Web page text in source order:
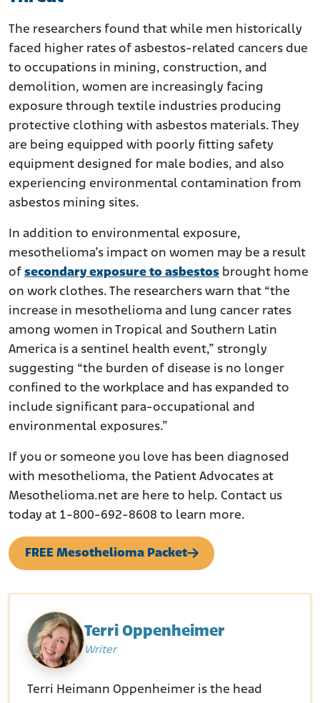
The researchers found that while men historically
faced higher rates of asbestos-related cancers due
to occupations in mining, construction, and
demolition, women are increasingly facing
exposure through textile industries producing
protective clothing with asbestos materials. They
are being equipped with poorly fitting safety
equipment designed for male bodies, and also
experiencing environmental contamination from
asbestos mining sites.
In addition to environmental exposure,
mesothelioma’s impact on women may be a result
of secondary exposure to asbestos brought home
on work clothes. The researchers warn that “the
increase in mesothelioma and lung cancer rates
among women in Tropical and Southern Latin
America is a sentinel health event,” strongly
suggesting “the burden of disease is no longer
confined to the workplace and has expanded to
include significant para-occupational and
environmental exposures.”
If you or someone you love has been diagnosed
with mesothelioma, the Patient Advocates at
Mesothelioma.net are here to help. Contact us
today at 1-800-692-8608 to learn more.
FREE Mesothelioma Packet
Terri Oppenheimer
Writer
Terri Heimann Oppenheimer is the head